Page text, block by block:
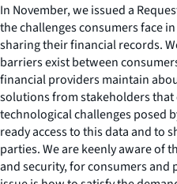
In November, we issued a
the challenges consumers face
sharing their financial records.
barriers exist between
financial providers maintain
solutions from stakeholders that
technological challenges posed
ready access to this data and to
parties. We are keenly aware of
and security, for consumers and